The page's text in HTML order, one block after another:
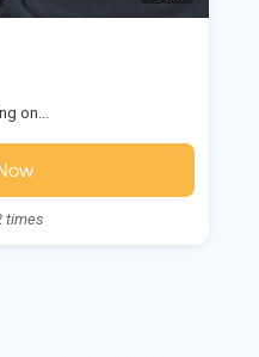
on...
times